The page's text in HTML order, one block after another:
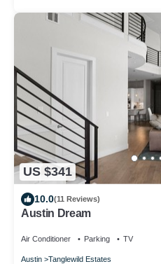
US $341
10.0(11 Reviews)
Austin Dream
Air Conditioner Parking TV
Austin Tanglewild Estates